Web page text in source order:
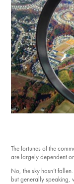
The fortunes of the
are largely dependent
No, the sky hasn’t
but generally speaking,
I would like updates on:
Investment
General News
Clark Report
News